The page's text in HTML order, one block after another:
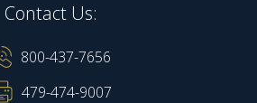
Contact Us:
800-437-7656
479-474-9007